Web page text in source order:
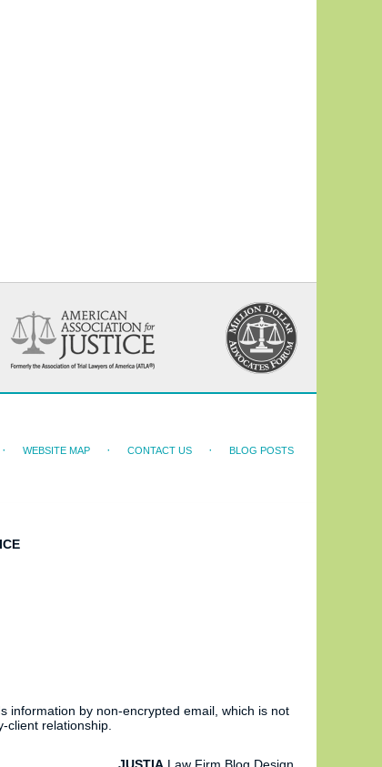
WEBSITE MAP CONTACT US BLOG POSTS
information by non-encrypted email, which is not
relationship.